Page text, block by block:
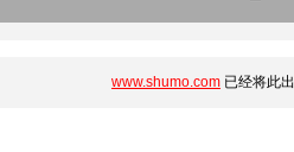
www.shumo.com 已经将此